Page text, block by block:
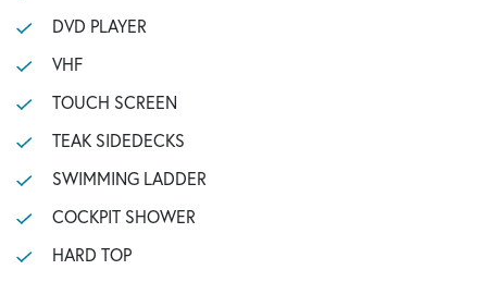
DVD PLAYER
VHF
TOUCH SCREEN
TEAK SIDEDECKS
SWIMMING LADDER
COCKPIT SHOWER
HARD TOP